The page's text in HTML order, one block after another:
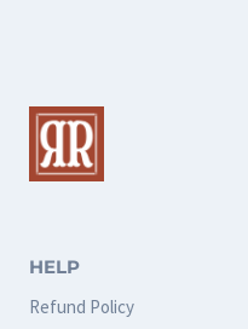
HELP
Refund Policy